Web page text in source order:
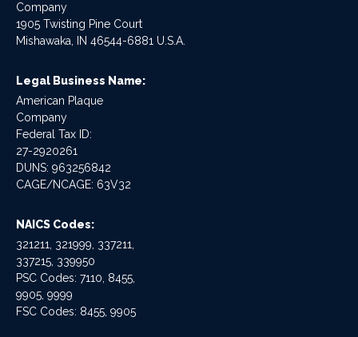
Company
1905 Twisting Pine Court
Mishawaka, IN 46544-6881 U.S.A.
Legal Business Name:
American Plaque
Company
Federal Tax ID:
27-2920261
DUNS: 963256842
CAGE/NCAGE: 63V32
NAICS Codes:
321211, 321999, 337211,
337215, 339950
PSC Codes: 7110, 8455,
9905, 9999
FSC Codes: 8455, 9905